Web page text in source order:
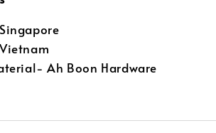
Ah Boon Hardware